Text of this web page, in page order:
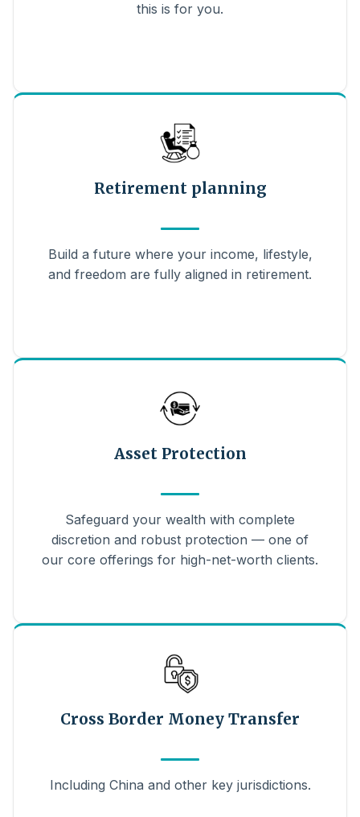
this is for you.
Retirement planning
Build a future where your income, lifestyle,
and freedom are fully aligned in retirement.
Asset Protection
Safeguard your wealth with complete
discretion and robust protection — one of
our core offerings for high-net-worth clients.
Cross Border Money Transfer
Including China and other key jurisdictions.